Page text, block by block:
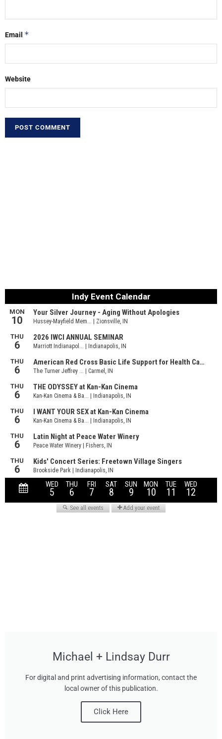
Email *
Website
Michael + Lindsay Durr
For digital and print advertising information, contact the
local owner of this publication.
Click Here